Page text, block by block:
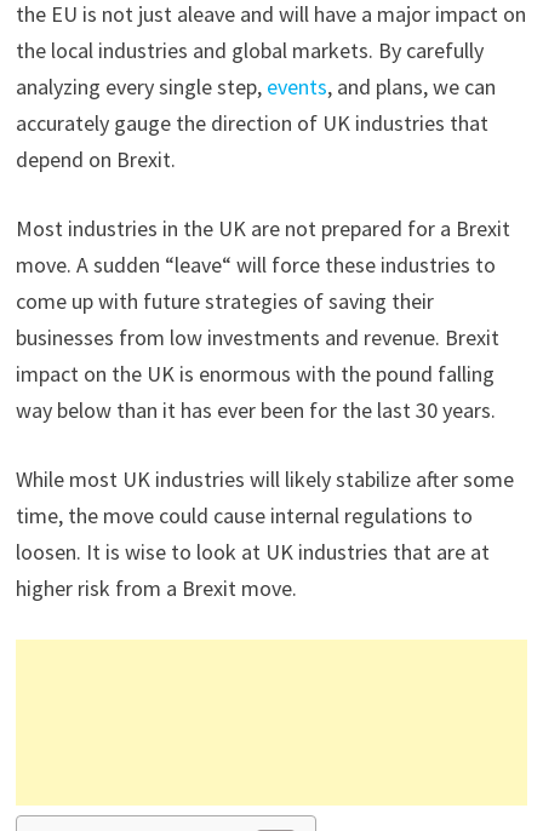
the EU is not just aleave and will have a major impact on
the local industries and global markets. By carefully
analyzing every single step, events, and plans, we can
accurately gauge the direction of UK industries that
depend on Brexit.
Most industries in the UK are not prepared for a Brexit
move. A sudden “leave“ will force these industries to
come up with future strategies of saving their
businesses from low investments and revenue. Brexit
impact on the UK is enormous with the pound falling
way below than it has ever been for the last 30 years.
While most UK industries will likely stabilize after some
time, the move could cause internal regulations to
loosen. It is wise to look at UK industries that are at
higher risk from a Brexit move.